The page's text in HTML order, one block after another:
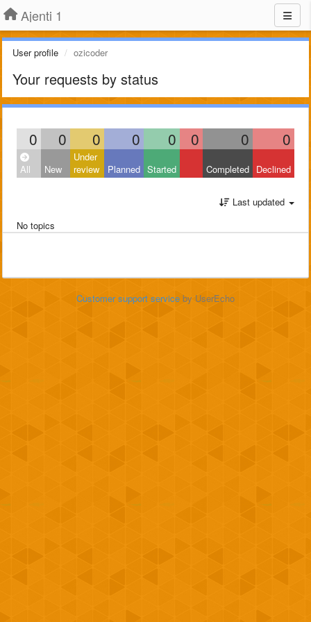
Ajenti 1
User profile ozicoder
Your requests by status
0 0 0 0 0 0 0 0
All New
Under
review
Planned Started Completed Declined
Last updated
No topics
Customer support service by UserEcho